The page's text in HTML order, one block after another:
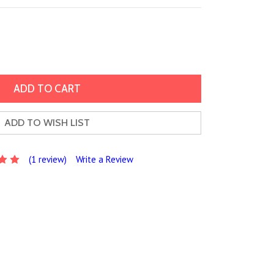
ADD TO WISH LIST
(1 review) Write a Review